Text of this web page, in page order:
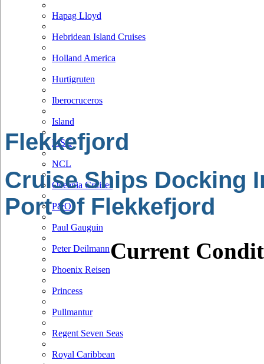
Hapag Lloyd
Hebridean Island Cruises
Holland America
Hurtigruten
Iberocruceros
Island
MSC
NCL
Oceania Cruises
P&O
Paul Gauguin
Peter Deilmann
Phoenix Reisen
Princess
Pullmantur
Regent Seven Seas
Royal Caribbean
Flekkefjord
Cruise Ships Docking
Port Of Flekkefjord
Current